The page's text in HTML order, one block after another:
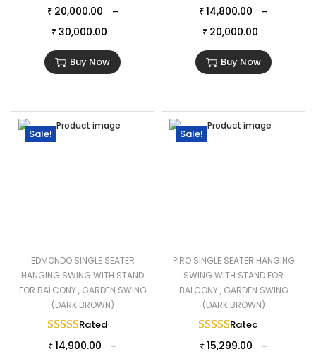
₹ 20,000.00 –
₹ 30,000.00
Buy Now
₹ 14,800.00 –
₹ 20,000.00
Buy Now
Sale!
EDMONDO SINGLE SEATER
HANGING SWING WITH STAND
FOR BALCONY , GARDEN SWING
(DARK BROWN)
Rated
₹ 14,900.00 –
Sale!
PIRO SINGLE SEATER HANGING
SWING WITH STAND FOR
BALCONY , GARDEN SWING
(DARK BROWN)
Rated
₹ 15,299.00 –